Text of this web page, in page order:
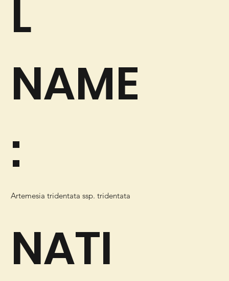
Artemesia tridentata ssp. tridentata
L
NAME
:
NATI